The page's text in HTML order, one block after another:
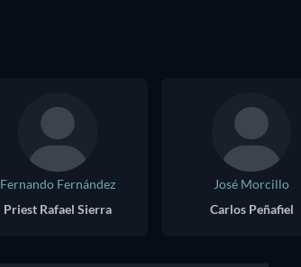
Fernando Fernández
Priest Rafael Sierra
José Morcillo
Carlos Peñafiel